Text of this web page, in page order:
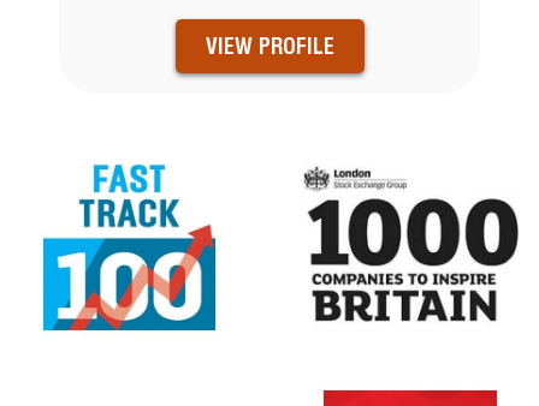
VIEW PROFILE